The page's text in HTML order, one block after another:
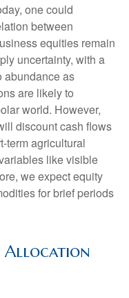
one could
between
equities remain
uncertainty, with a
abundance as
are likely to
world. However,
discount cash flows
term agricultural
like visible
we expect equity
for brief periods
Allocation